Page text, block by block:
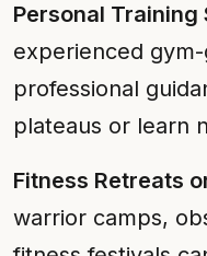
Personal Training
experienced
professional
plateaus or learn
Fitness Retreats
warrior camps,